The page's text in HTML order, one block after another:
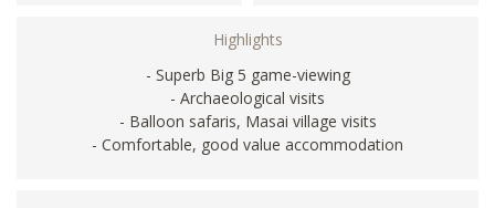
Highlights
- Superb Big 5 game-viewing
- Archaeological visits
- Balloon safaris, Masai village visits
- Comfortable, good value accommodation